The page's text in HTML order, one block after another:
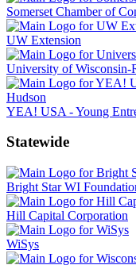
Somerset Chamber of
UW Extension
University of Wisconsin-
YEA! USA - Young
Statewide
Bright Star WI
Hill Capital Corporation
WiSys